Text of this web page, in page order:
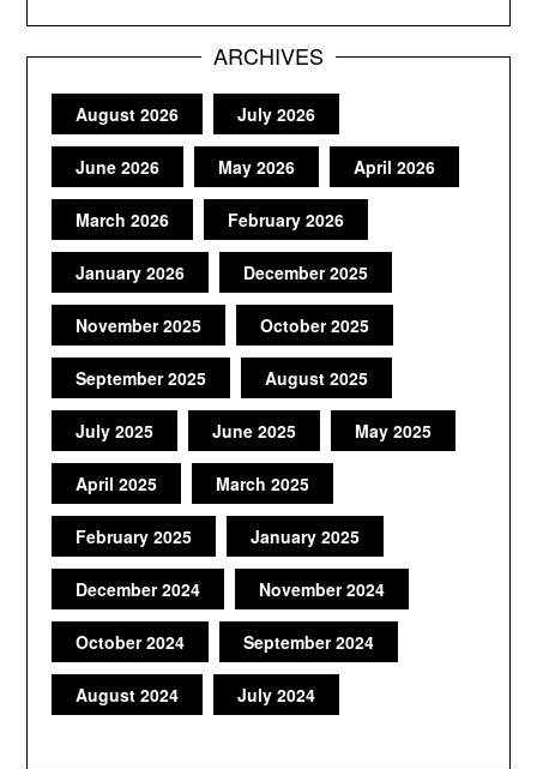
ARCHIVES
August 2026 July 2026
June 2026 May 2026 April 2026
March 2026 February 2026
January 2026 December 2025
November 2025 October 2025
September 2025 August 2025
July 2025 June 2025 May 2025
April 2025 March 2025
February 2025 January 2025
December 2024 November 2024
October 2024 September 2024
August 2024 July 2024